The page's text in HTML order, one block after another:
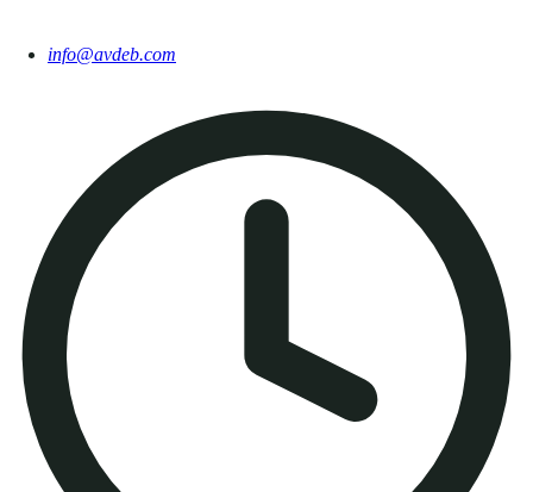
info@avdeb.com